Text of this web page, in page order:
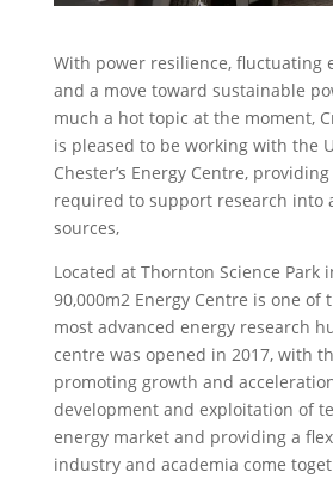
With power resilience, fluctuating
and a move toward sustainable
much a hot topic at the moment,
is pleased to be working with the
Chester’s Energy Centre,
required to support research into
sources,
Located at Thornton Science Park
90,000m2 Energy Centre is one of
most advanced energy research
centre was opened in 2017, with
promoting growth and
development and exploitation of
energy market and providing a
industry and academia come